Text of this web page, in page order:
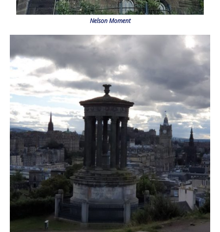
Nelson Moment